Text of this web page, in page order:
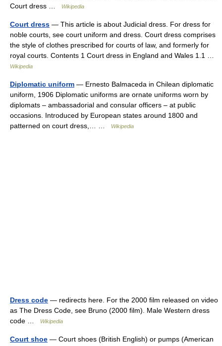
Court dress …
Wikipedia
Court dress — This article is about Judicial dress. For dress for
noble courts, see court uniform and dress. Court dress comprises
the style of clothes prescribed for courts of law, and formerly for
royal courts. Contents 1 Court dress in England and Wales 1.1 …
Wikipedia
Diplomatic uniform — Ernesto Balmaceda in Chilean diplomatic
uniform, 1906 Diplomatic uniforms are ornate uniforms worn by
diplomats – ambassadorial and consular officers – at public
occasions. Introduced by European states around 1800 and
patterned on court dress,… …
Wikipedia
Dress code — redirects here. For the 2000 film released on video
as The Dress Code, see Bruno (2000 film). Male Western dress
code …
Wikipedia
Court shoe — Court shoes (British English) or pumps (American